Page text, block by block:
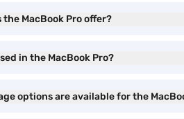
the MacBook Pro offer?
in the MacBook Pro?
options are available for the